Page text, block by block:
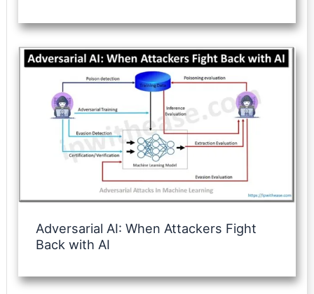
Adversarial AI: When Attackers Fight
Back with AI